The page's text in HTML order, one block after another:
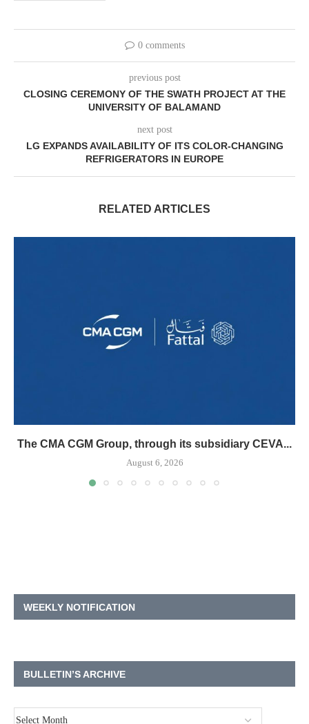
0 comments
previous post
CLOSING CEREMONY OF THE SWATH PROJECT AT THE
UNIVERSITY OF BALAMAND
next post
LG EXPANDS AVAILABILITY OF ITS COLOR-CHANGING
REFRIGERATORS IN EUROPE
RELATED ARTICLES
The CMA CGM Group, through its subsidiary CEVA...
August 6, 2026
WEEKLY NOTIFICATION
BULLETIN’S ARCHIVE